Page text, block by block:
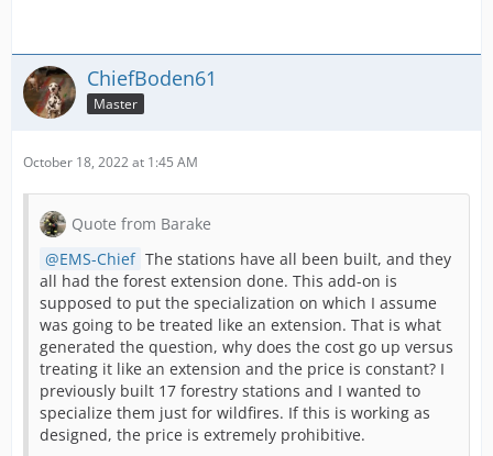
However, on this station as I do have the Water Rescue
expansion completed, If I choose to do so (and pay for
designate the station as Water Rescue Specialty.
Cheers,
ChiefBoden61
Master
October 18, 2022 at 1:45 AM
Quote from Barake
EMS-Chief The stations have all been built, and they
all had the forest extension done. This add-on is
supposed to put the specialization on which I assume
was going to be treated like an extension. That is what
generated the question, why does the cost go up versus
treating it like an extension and the price is constant? I
previously built 17 forestry stations and I wanted to
specialize them just for wildfires. If this is working as
designed, the price is extremely prohibitive.